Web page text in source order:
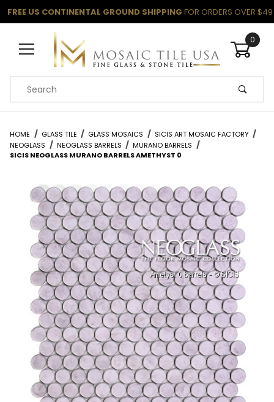
FREE US CONTINENTAL GROUND SHIPPING FOR ORDERS OVER $49
0
Product Search
HOME GLASS TILE GLASS MOSAICS
SICIS ART MOSAIC FACTORY
NEOGLASS
NEOGLASS BARRELS
MURANO BARRELS
SICIS NEOGLASS MURANO BARRELS AMETHYST 0